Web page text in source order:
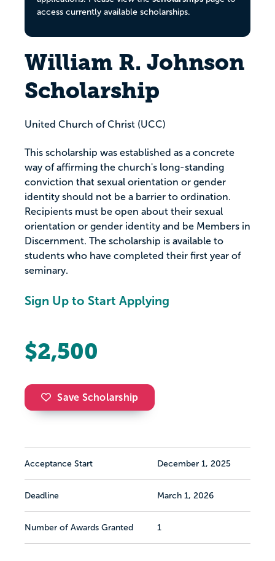
access currently available scholarships.
William R. Johnson
Scholarship
United Church of Christ (UCC)
This scholarship was established as a concrete
way of affirming the church's long-standing
conviction that sexual orientation or gender
identity should not be a barrier to ordination.
Recipients must be open about their sexual
orientation or gender identity and be Members in
Discernment. The scholarship is available to
students who have completed their first year of
seminary.
Sign Up to Start Applying
$2,500
Save Scholarship
Acceptance Start December 1, 2025
Deadline March 1, 2026
Number of Awards Granted 1